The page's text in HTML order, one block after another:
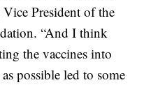
President of the
“And I think
the vaccines into
possible led to some